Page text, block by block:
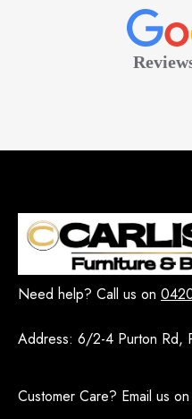
Need help? Call us on
Address: 6/2-4 Purton Rd,
Customer Care? Email us on